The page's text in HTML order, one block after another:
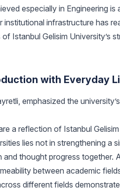
especially in Engineering
infrastructure has
Istanbul Gelisim University’s
with Everyday
emphasized the
a reflection of Istanbul
lies not in strengthening a
thought progress together.
between academic
different fields